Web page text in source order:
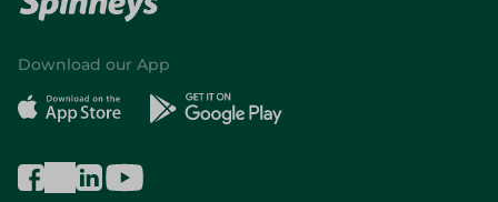
Download our App